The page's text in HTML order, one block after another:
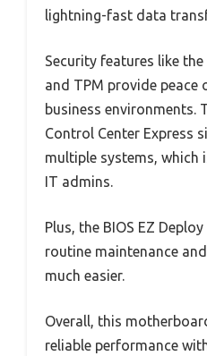
lightning-fast data
Security features like
and TPM provide peace
business environments.
Control Center Express
multiple systems, which
IT admins.
Plus, the BIOS EZ
routine maintenance
much easier.
Overall, this
reliable performance